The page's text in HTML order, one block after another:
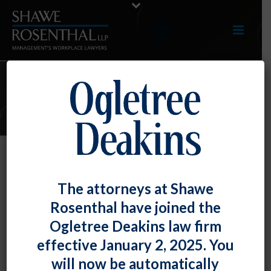
ARTICLES
Agreements on At-Will
Employment
Fiona W. OngPosted
The attorneys at Shawe
Rosenthal have joined the
Ogletree Deakins law firm
effective January 2, 2025. You
will now be automatically